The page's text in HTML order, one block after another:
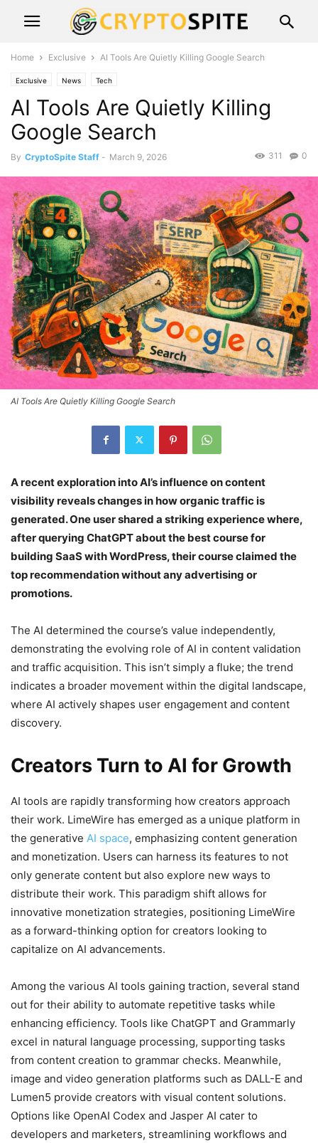
Home Exclusive AI Tools Are Quietly Killing Google Search
Exclusive News Tech
AI Tools Are Quietly Killing
Google Search
By CryptoSpite Staff - March 9, 2026 0
311
AI Tools Are Quietly Killing Google Search
A recent exploration into AI’s influence on content
visibility reveals changes in how organic traffic is
generated. One user shared a striking experience where,
after querying ChatGPT about the best course for
building SaaS with WordPress, their course claimed the
top recommendation without any advertising or
promotions.
The AI determined the course’s value independently,
demonstrating the evolving role of AI in content validation
and traffic acquisition. This isn’t simply a fluke; the trend
indicates a broader movement within the digital landscape,
where AI actively shapes user engagement and content
discovery.
Creators Turn to AI for Growth
AI tools are rapidly transforming how creators approach
their work. LimeWire has emerged as a unique platform in
the generative AI space, emphasizing content generation
and monetization. Users can harness its features to not
only generate content but also explore new ways to
distribute their work. This paradigm shift allows for
innovative monetization strategies, positioning LimeWire
as a forward-thinking option for creators looking to
capitalize on AI advancements.
Among the various AI tools gaining traction, several stand
out for their ability to automate repetitive tasks while
enhancing efficiency. Tools like ChatGPT and Grammarly
excel in natural language processing, supporting tasks
from content creation to grammar checks. Meanwhile,
image and video generation platforms such as DALL-E and
Lumen5 provide creators with visual content solutions.
Options like OpenAI Codex and Jasper AI cater to
developers and marketers, streamlining workflows and